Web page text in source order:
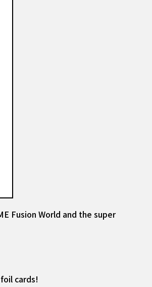
Fusion World and the super
cards!